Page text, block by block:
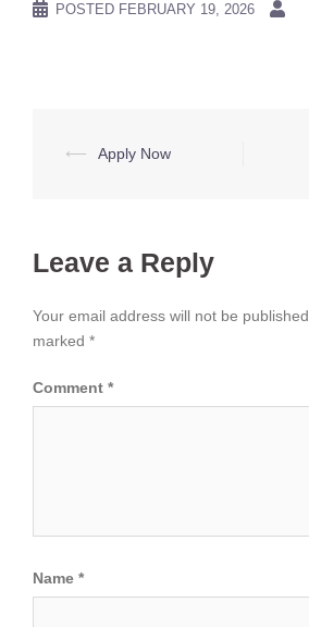
POSTED FEBRUARY 19, 2026
Post
⟵ Apply Now
Leave a Reply
Your email address will not be published.
marked *
Comment *
Name *